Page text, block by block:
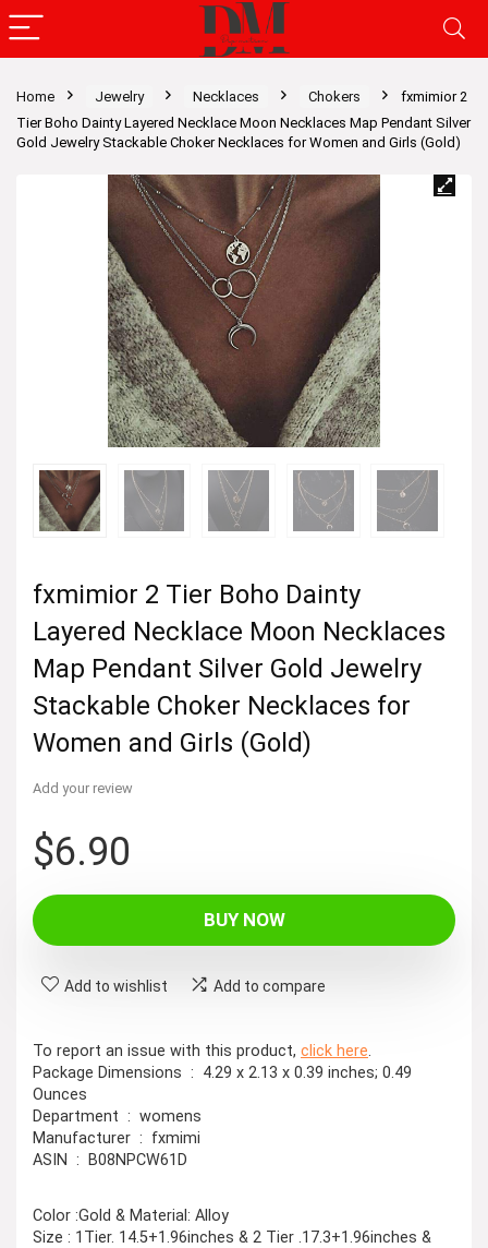
Home Jewelry Necklaces Chokers
fxmimior 2
Tier Boho Dainty Layered Necklace Moon Necklaces Map Pendant Silver
Gold Jewelry Stackable Choker Necklaces for Women and Girls (Gold)
fxmimior 2 Tier Boho Dainty
Layered Necklace Moon Necklaces
Map Pendant Silver Gold Jewelry
Stackable Choker Necklaces for
Women and Girls (Gold)
Add your review
$6.90
BUY NOW
Add to wishlist Add to compare
To report an issue with this product, click here.
Package Dimensions ‏ : ‎ 4.29 x 2.13 x 0.39 inches; 0.49
Ounces
Department ‏ : ‎ womens
Manufacturer ‏ : ‎ fxmimi
ASIN ‏ : ‎ B08NPCW61D
Color :Gold & Material: Alloy
Size : 1Tier. 14.5+1.96inches & 2 Tier .17.3+1.96inches &